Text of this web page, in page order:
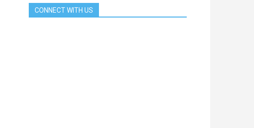
06.08.2026
In Assisi, Pope encourages young
CONNECT WITH US